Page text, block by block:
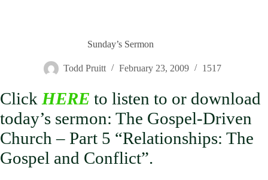
Sunday’s Sermon
Todd Pruitt February 23, 2009 1517
Click HERE to listen to or download
today’s sermon: The Gospel-Driven
Church – Part 5 “Relationships: The
Gospel and Conflict”.